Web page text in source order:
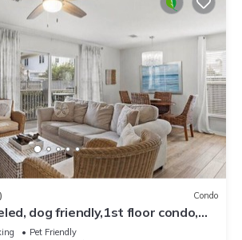
Condo
dog friendly,1st floor condo,
& restaurants!
Pet Friendly